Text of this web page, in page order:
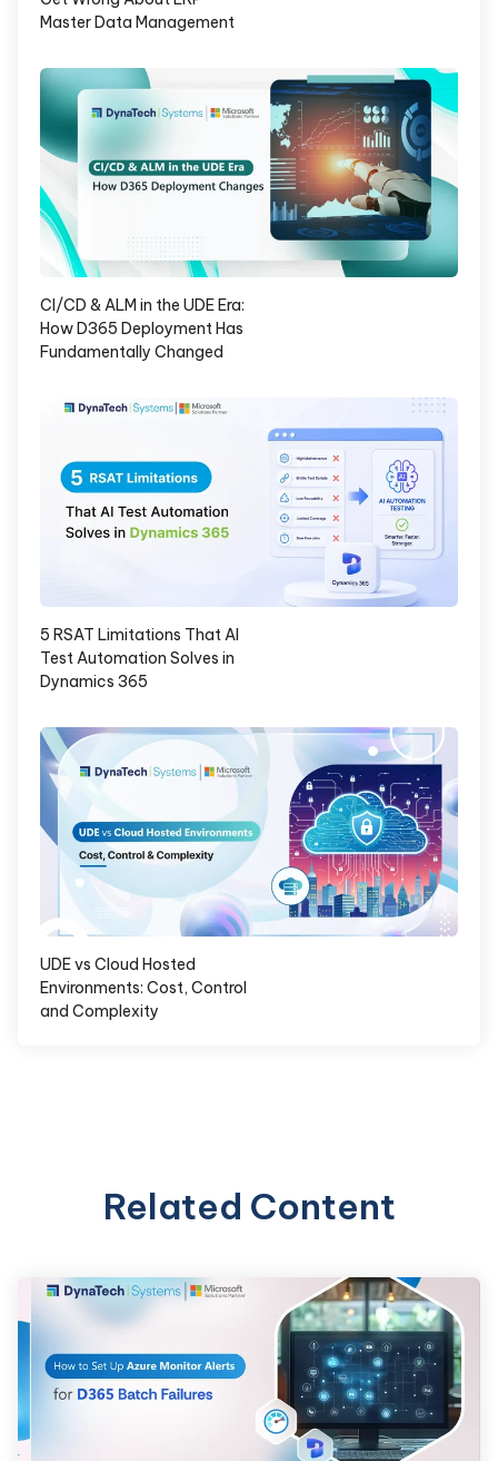
Master Data Management
CI/CD & ALM in the UDE Era:
How D365 Deployment Has
Fundamentally Changed
5 RSAT Limitations That AI
Test Automation Solves in
Dynamics 365
UDE vs Cloud Hosted
Environments: Cost, Control
and Complexity
Related Content